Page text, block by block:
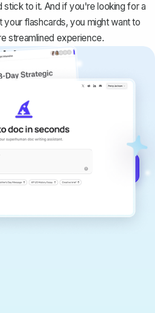
stick to it. And if you're looking for a
flashcards, you might want to
streamlined experience.
polished, and
AI writing.